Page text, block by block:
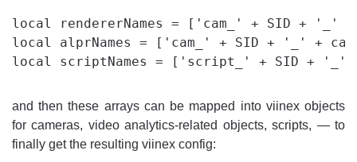
local rendererNames = ['cam_' + SID +
local alprNames = ['cam_' + SID + '_' +
and then these arrays can be mapped into viinex objects
for cameras, video analytics-related objects, scripts, — to
finally get the resulting viinex config: